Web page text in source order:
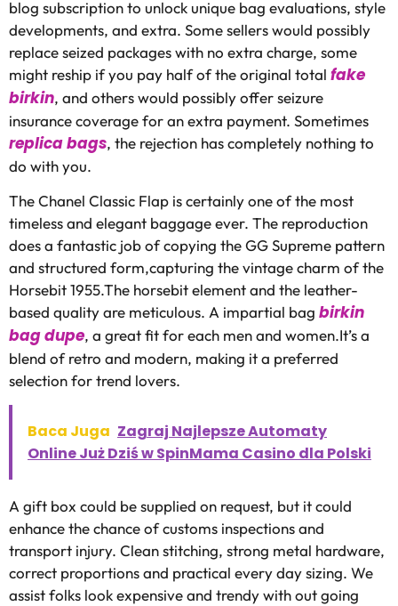
blog subscription to unlock unique bag evaluations, style
developments, and extra. Some sellers would possibly
replace seized packages with no extra charge, some
might reship if you pay half of the original total fake
birkin, and others would possibly offer seizure
insurance coverage for an extra payment. Sometimes
replica bags, the rejection has completely nothing to
do with you.
The Chanel Classic Flap is certainly one of the most
timeless and elegant baggage ever. The reproduction
does a fantastic job of copying the GG Supreme pattern
and structured form,capturing the vintage charm of the
Horsebit 1955.The horsebit element and the leather-
based quality are meticulous. A impartial bag birkin
bag dupe, a great fit for each men and women.It’s a
blend of retro and modern, making it a preferred
selection for trend lovers.
Baca Juga Zagraj Najlepsze Automaty
Online Już Dziś w SpinMama Casino dla Polski
A gift box could be supplied on request, but it could
enhance the chance of customs inspections and
transport injury. Clean stitching, strong metal hardware,
correct proportions and practical every day sizing. We
assist folks look expensive and trendy with out going